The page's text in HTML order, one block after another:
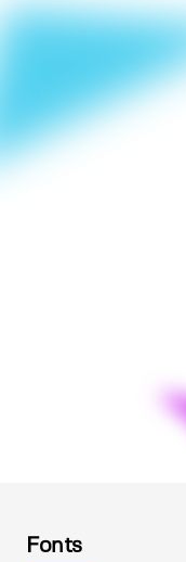
Fonts